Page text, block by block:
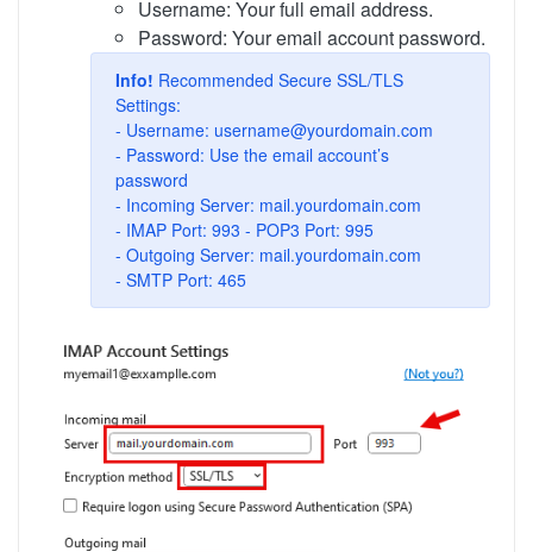
Username: Your full email address.
Password: Your email account password.
Info! Recommended Secure SSL/TLS
Settings:
- Username: username@yourdomain.com
- Password: Use the email account’s
password
- Incoming Server: mail.yourdomain.com
- IMAP Port: 993 - POP3 Port: 995
- Outgoing Server: mail.yourdomain.com
- SMTP Port: 465